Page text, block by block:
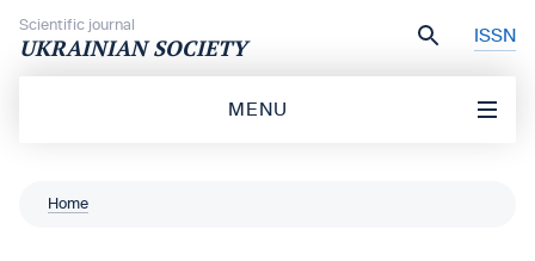
Scientific journal
UKRAINIAN SOCIETY ISSN
MENU
Home